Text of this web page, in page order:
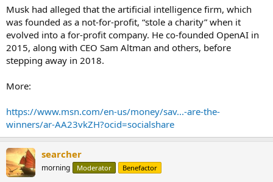
Musk had alleged that the artificial intelligence firm, which
was founded as a not-for-profit, “stole a charity” when it
evolved into a for-profit company. He co-founded OpenAI in
2015, along with CEO Sam Altman and others, before
stepping away in 2018.
More:
https://www.msn.com/en-us/money/sav...-are-the-
winners/ar-AA23vkZH?ocid=socialshare
searcher
morning Moderator Benefactor